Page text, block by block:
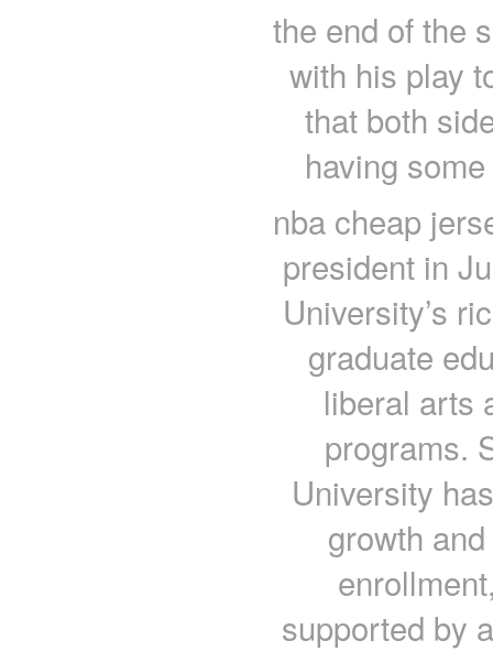
the end of the
with his play
that both
having
nba cheap
president in
University’s
graduate
liberal arts
programs.
University
growth
supported by